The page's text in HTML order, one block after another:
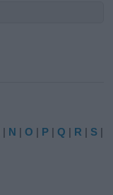
| N |O | P |Q | R | S |